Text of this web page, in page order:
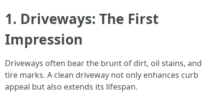
1. Driveways: The First
Impression
Driveways often bear the brunt of dirt, oil stains, and
tire marks. A clean driveway not only enhances curb
appeal but also extends its lifespan.